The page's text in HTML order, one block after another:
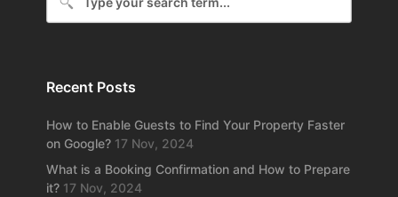
Recent Posts
How to Enable Guests to Find Your Property Faster
on Google? 17 Nov, 2024
What is a Booking Confirmation and How to Prepare
it? 17 Nov, 2024